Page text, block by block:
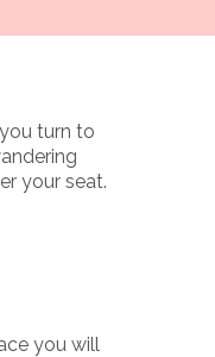
turn to
your seat.
you will